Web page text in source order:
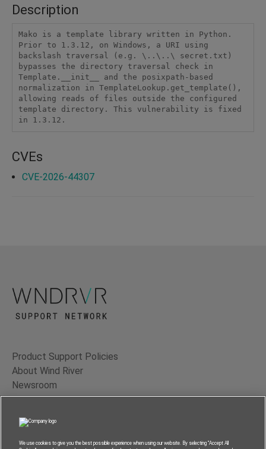
Description
Mako is a template library written in Python.
Prior to 1.3.12, on Windows, a URI using
backslash traversal (e.g. \..\..\ secret.txt)
bypasses the directory traversal check in
Template.__init__ and the posixpath-based
normalization in TemplateLookup.get_template(),
allowing reads of files outside the configured
template directory. This vulnerability is fixed
in 1.3.12.
CVEs
CVE-2026-44307
Product Support Policies
About Wind River
Newsroom
Contact Us
Terms of Use
Privacy
We use cookies to give you the best possible experience when using our website. By selecting “Accept All